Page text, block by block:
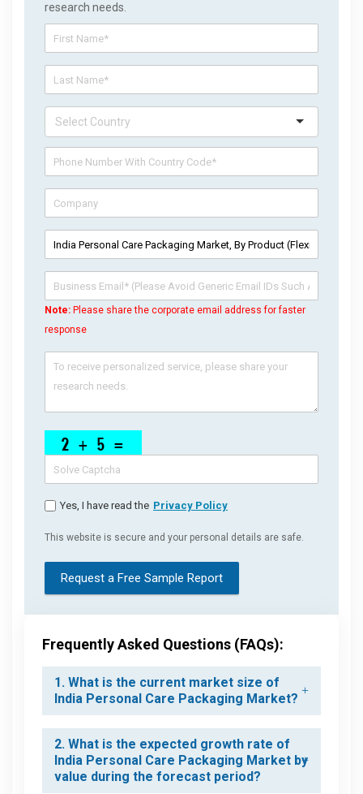
research needs.
Note: Please share the corporate email address for faster
response
Yes, I have read the Privacy Policy
This website is secure and your personal details are safe.
Request a Free Sample Report
Frequently Asked Questions (FAQs):
1. What is the current market size of
India Personal Care Packaging Market?
2. What is the expected growth rate of
India Personal Care Packaging Market by
value during the forecast period?